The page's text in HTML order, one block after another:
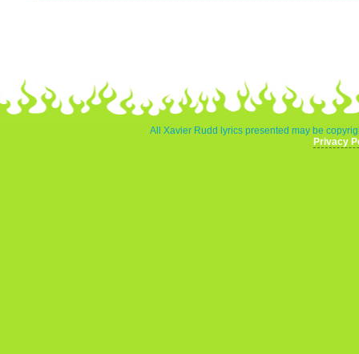
All Xavier Rudd lyrics presented may be
Privacy